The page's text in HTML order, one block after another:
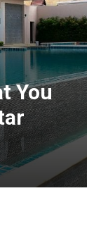
You